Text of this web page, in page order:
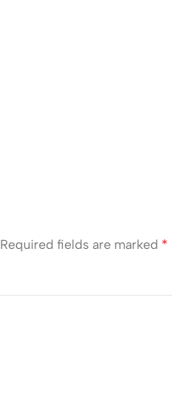
Required fields are marked *